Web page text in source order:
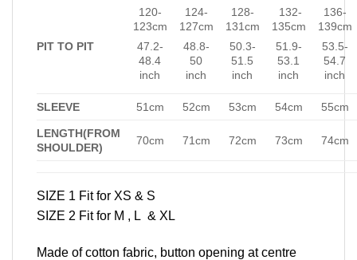
PIT TO PIT
120-
123cm
47.2-
48.4
inch
124-
127cm
48.8-
50
inch
128-
131cm
50.3-
51.5
inch
132-
135cm
51.9-
53.1
inch
136-
139cm
53.5-
54.7
inch
SLEEVE 51cm 52cm 53cm 54cm 55cm
LENGTH(FROM
SHOULDER)
70cm 71cm 72cm 73cm 74cm
SIZE 1 Fit for XS & S
SIZE 2 Fit for M , L & XL
Made of cotton fabric, button opening at centre